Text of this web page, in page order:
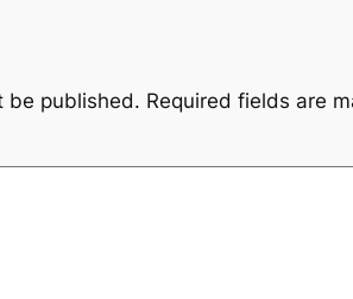
be published. Required fields are